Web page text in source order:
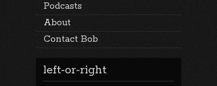
Podcasts
About
Contact Bob
left-or-right